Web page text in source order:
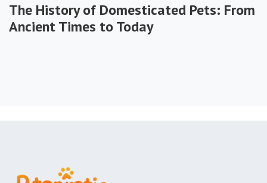
The History of Domesticated Pets: From
Ancient Times to Today